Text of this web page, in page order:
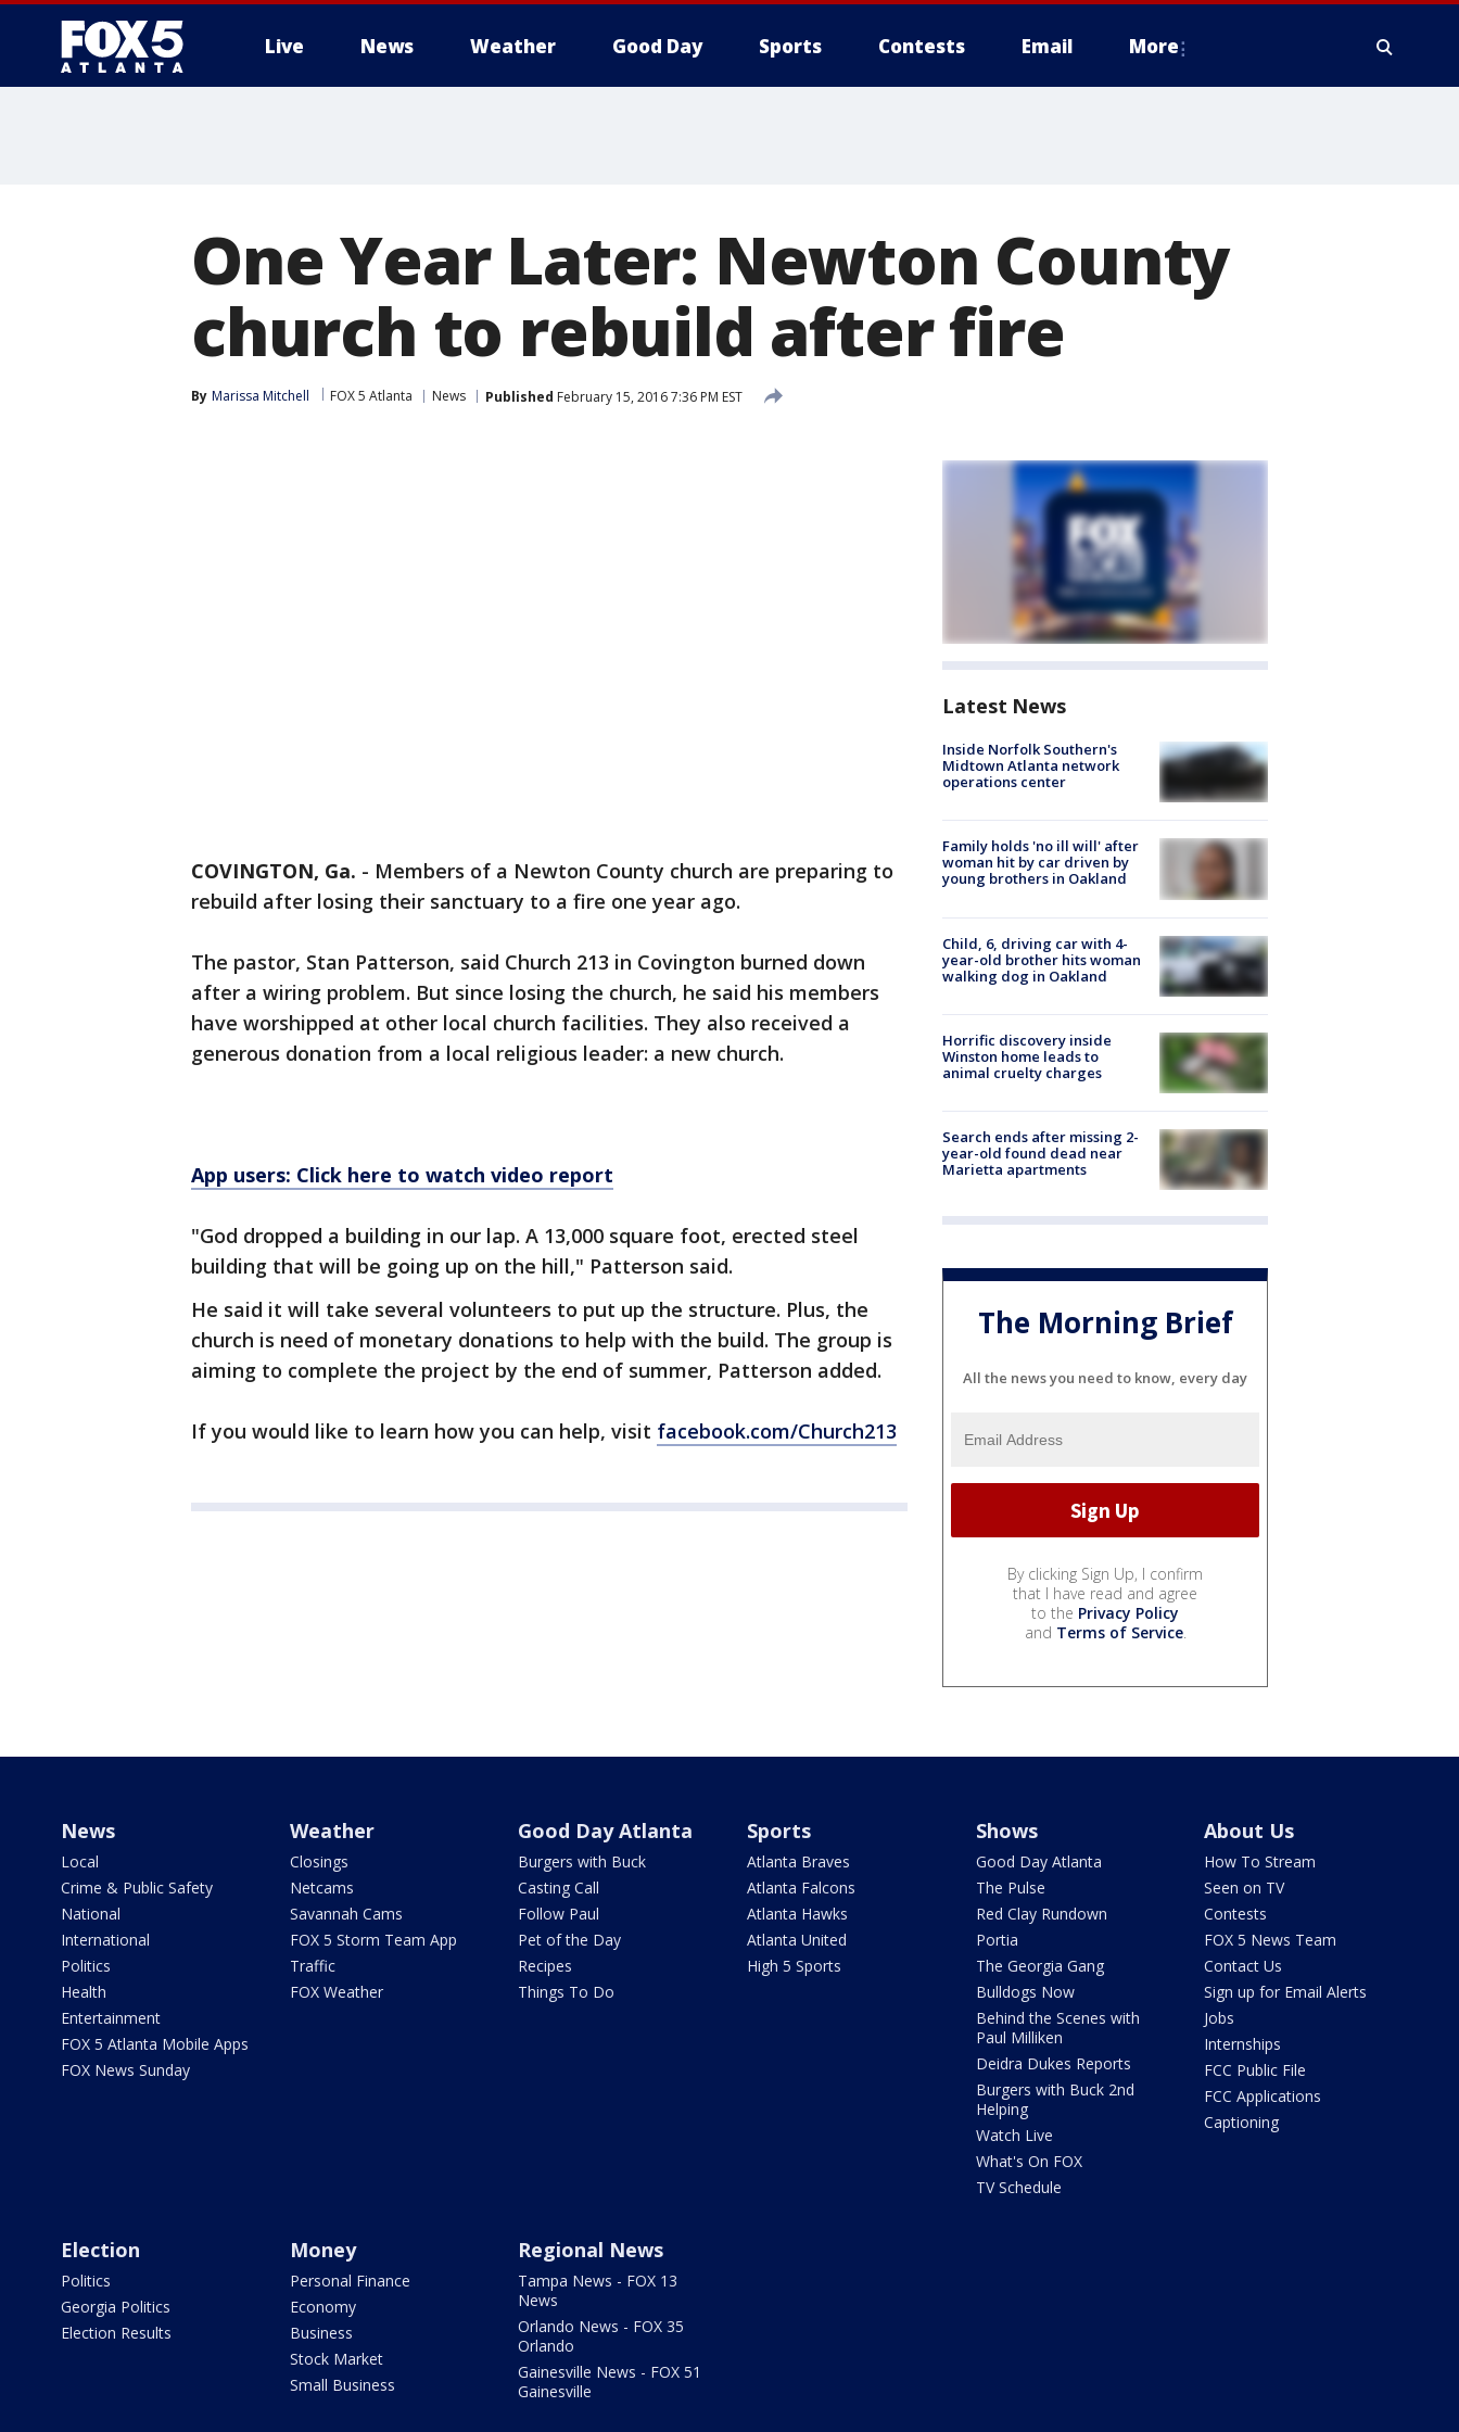
Live News Weather Good Day Sports Contests Email More
One Year Later: Newton County
church to rebuild after fire
By Marissa Mitchell FOX 5 Atlanta News Published February 15, 2016 7:36 PM EST
COVINGTON, Ga. - Members of a Newton County church are preparing to
rebuild after losing their sanctuary to a fire one year ago.
The pastor, Stan Patterson, said Church 213 in Covington burned down
after a wiring problem. But since losing the church, he said his members
have worshipped at other local church facilities. They also received a
generous donation from a local religious leader: a new church.
App users: Click here to watch video report
"God dropped a building in our lap. A 13,000 square foot, erected steel
building that will be going up on the hill," Patterson said.
He said it will take several volunteers to put up the structure. Plus, the
church is need of monetary donations to help with the build. The group is
aiming to complete the project by the end of summer, Patterson added.
If you would like to learn how you can help, visit facebook.com/Church213
Latest News
Inside Norfolk Southern's
Midtown Atlanta network
operations center
Family holds 'no ill will' after
woman hit by car driven by
young brothers in Oakland
Child, 6, driving car with 4-
year-old brother hits woman
walking dog in Oakland
Horrific discovery inside
Winston home leads to
animal cruelty charges
Search ends after missing 2-
year-old found dead near
Marietta apartments
The Morning Brief
All the news you need to know, every day
By clicking Sign Up, I confirm
that I have read and agree
to the Privacy Policy
and Terms of Service.
News
Local
Crime & Public Safety
National
International
Politics
Health
Entertainment
FOX 5 Atlanta Mobile Apps
FOX News Sunday
Weather
Closings
Netcams
Savannah Cams
FOX 5 Storm Team App
Traffic
FOX Weather
Good Day Atlanta
Burgers with Buck
Casting Call
Follow Paul
Pet of the Day
Recipes
Things To Do
Sports
Atlanta Braves
Atlanta Falcons
Atlanta Hawks
Atlanta United
High 5 Sports
Shows
Good Day Atlanta
The Pulse
Red Clay Rundown
Portia
The Georgia Gang
Bulldogs Now
Behind the Scenes with
Paul Milliken
Deidra Dukes Reports
Burgers with Buck 2nd
Helping
Watch Live
What's On FOX
TV Schedule
About Us
How To Stream
Seen on TV
Contests
FOX 5 News Team
Contact Us
Sign up for Email Alerts
Jobs
Internships
FCC Public File
FCC Applications
Captioning
Election
Politics
Georgia Politics
Election Results
Money
Personal Finance
Economy
Business
Stock Market
Small Business
Regional News
Tampa News - FOX 13
News
Orlando News - FOX 35
Orlando
Gainesville News - FOX 51
Gainesville